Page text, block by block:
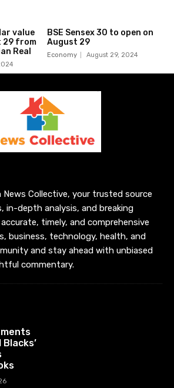
value
29 from
Real
BSE Sensex 30 to open on
August 29
Economy August 29, 2024
Collective, your trusted source
in-depth analysis, and breaking
timely, and comprehensive
business, technology, health, and
and stay ahead with unbiased
commentary.